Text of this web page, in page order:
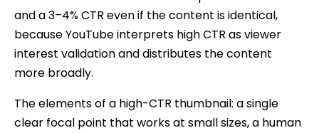
and a 3–4% CTR even if the content is identical,
because YouTube interprets high CTR as viewer
interest validation and distributes the content
more broadly.
The elements of a high-CTR thumbnail: a single
clear focal point that works at small sizes, a human